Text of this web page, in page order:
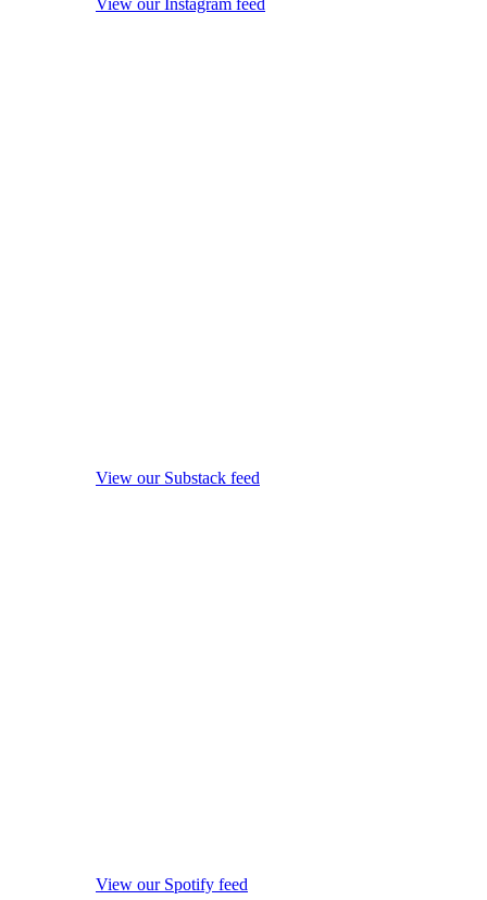
View our Instagram feed
View our Substack feed
View our Spotify feed